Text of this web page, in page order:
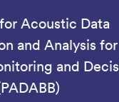
Acoustic Data
and Analysis for
and